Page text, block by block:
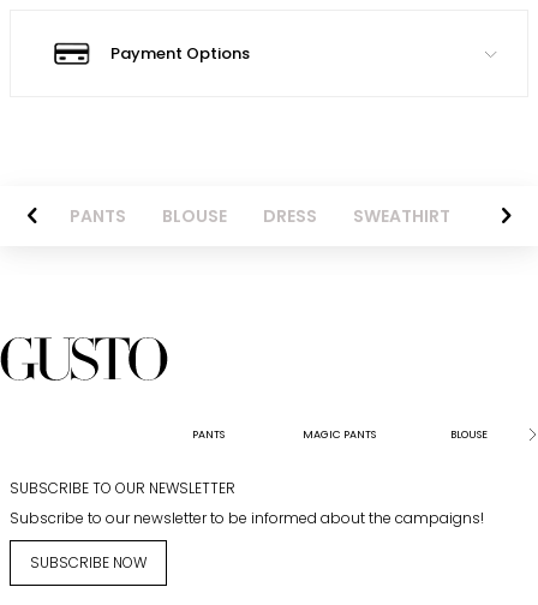
Payment Options
PANTS BLOUSE DRESS SWEATHIRT
PANTS MAGIC PANTS BLOUSE
SUBSCRIBE TO OUR NEWSLETTER
Subscribe to our newsletter to be informed about the campaigns!
SUBSCRIBE NOW